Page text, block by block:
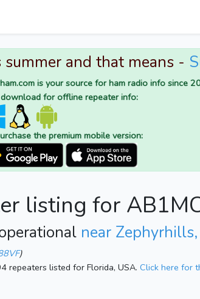
summer and that means -
is your source for ham radio info since
download for offline repeater info:
the premium mobile version:
listing for
near
)
repeaters listed for Florida, USA. Click here for